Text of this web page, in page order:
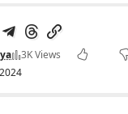
3K Views